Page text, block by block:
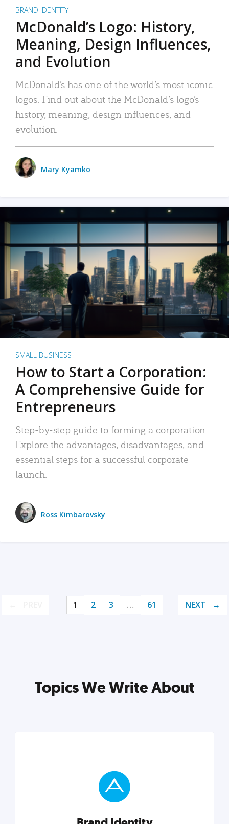
BRAND IDENTITY
McDonald’s Logo: History,
Meaning, Design Influences,
and Evolution
McDonald’s has one of the world’s most iconic
logos. Find out about the McDonald’s logo’s
history, meaning, design influences, and
evolution.
Mary Kyamko
SMALL BUSINESS
How to Start a Corporation:
A Comprehensive Guide for
Entrepreneurs
Step-by-step guide to forming a corporation:
Explore the advantages, disadvantages, and
essential steps for a successful corporate
launch.
Ross Kimbarovsky
1 2 3 … 61 NEXT
Topics We Write About